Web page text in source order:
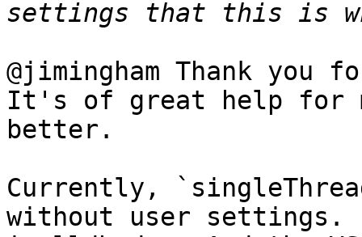
@jimingham Thank
It's of great help for
better.
Currently,
without user